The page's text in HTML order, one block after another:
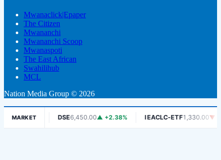
Mwanaclick|Epaper
The Citizen
Mwananchi
Mwananchi Scoop
Mwanaspoti
The East African
Swahilihub
MCL
Nation Media Group © 2026
MARKET 6,450.00▲ +2.38% IEACLC-ETF1,330.00▼ -0.75%